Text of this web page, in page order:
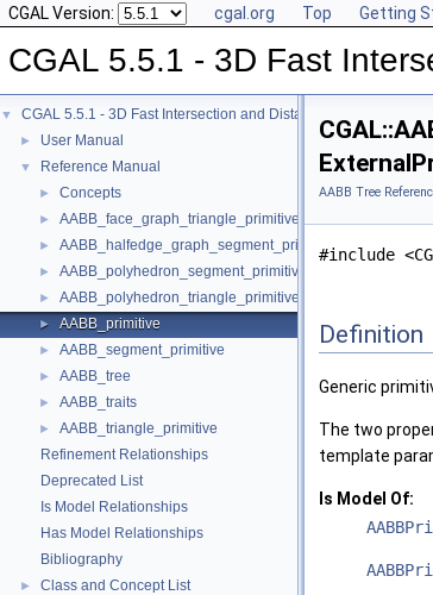
CGAL Version: cgal.org Top Getting
CGAL 5.5.1 - 3D Fast
▼ CGAL 5.5.1 - 3D Fast Intersection and Distance Computation
► User Manual
▼ Reference Manual
► Concepts
► AABB_face_graph_triangle_primitive
► AABB_halfedge_graph_segment_primitive
► AABB_polyhedron_segment_primitive
► AABB_polyhedron_triangle_primitive
► AABB_primitive
► AABB_segment_primitive
► AABB_tree
► AABB_traits
►
AABB_triangle_primitive
Refinement Relationships
Deprecated List
Is Model Relationships
Has Model Relationships
Bibliography
► Class and Concept List
AABB Tree
#include
Definition
Generic
The two
template
Is Model Of: